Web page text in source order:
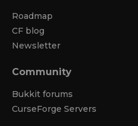
Roadmap
CF blog
Newsletter
Community
Bukkit forums
CurseForge Servers